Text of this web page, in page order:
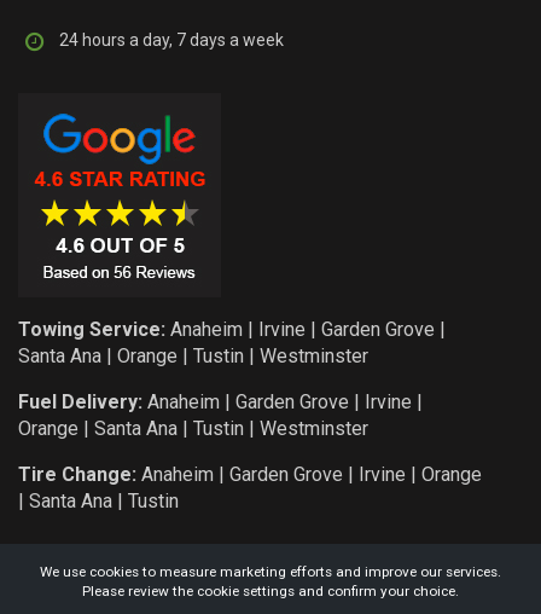
24 hours a day, 7 days a week
Towing Service: Anaheim | Irvine | Garden Grove |
Santa Ana | Orange | Tustin | Westminster
Fuel Delivery: Anaheim | Garden Grove | Irvine |
Orange | Santa Ana | Tustin | Westminster
Tire Change: Anaheim | Garden Grove | Irvine | Orange
| Santa Ana | Tustin
We use cookies to measure marketing efforts and improve our services.
Please review the cookie settings and confirm your choice.